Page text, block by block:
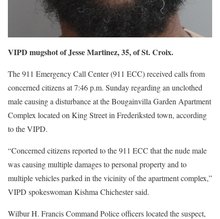
VIPD mugshot of Jesse Martinez, 35, of St. Croix.
The 911 Emergency Call Center (911 ECC) received calls from
concerned citizens at 7:46 p.m. Sunday regarding an unclothed
male causing a disturbance at the Bougainvilla Garden Apartment
Complex located on King Street in Frederiksted town, according
to the VIPD.
“Concerned citizens reported to the 911 ECC that the nude male
was causing multiple damages to personal property and to
multiple vehicles parked in the vicinity of the apartment complex,”
VIPD spokeswoman Kishma Chichester said.
Wilbur H. Francis Command Police officers located the suspect,